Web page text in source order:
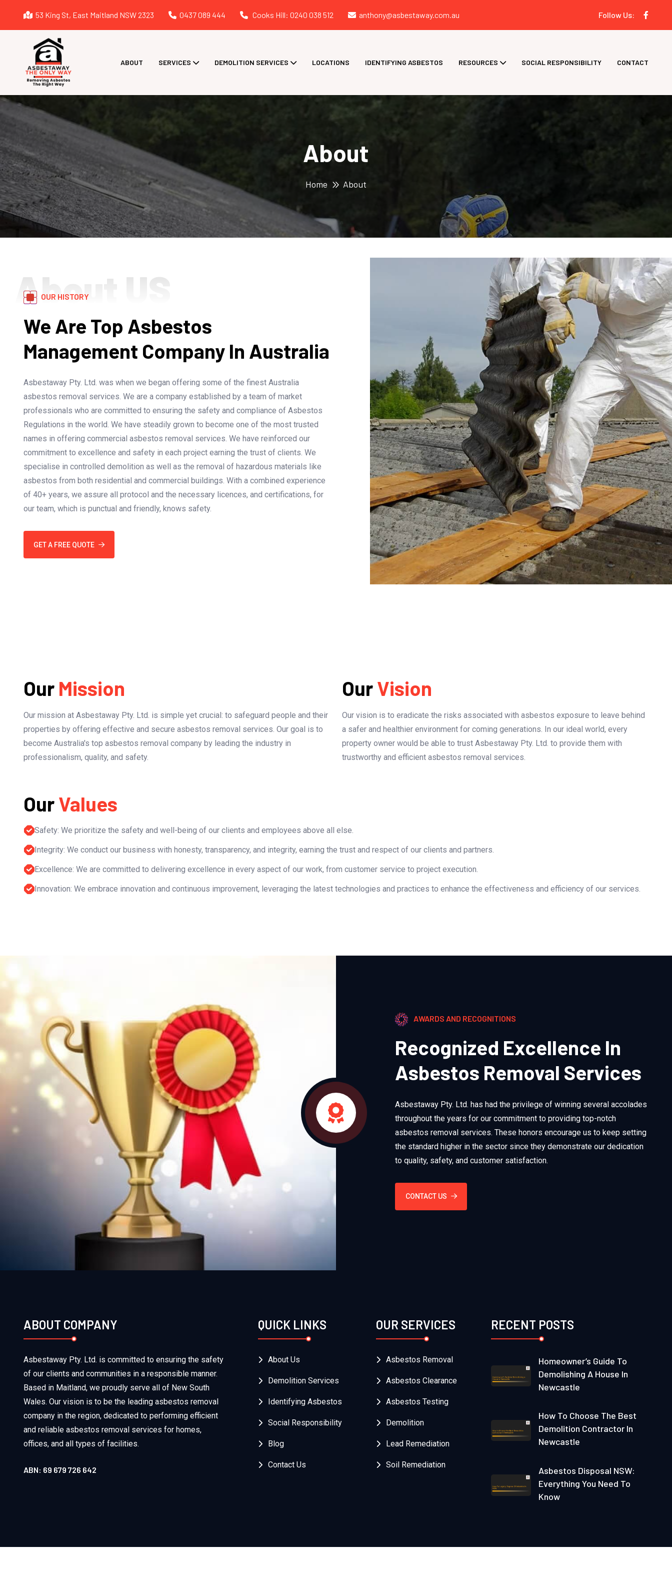
53 King St, East Maitland NSW 2323 0437 089 444 Cooks Hill: 0240 038 512 anthony@asbestaway.com.au Follow Us:
ABOUT SERVICES DEMOLITION SERVICES LOCATIONS IDENTIFYING ASBESTOS RESOURCES SOCIAL RESPONSIBILITY CONTACT
About
Home About
About US
OUR HISTORY
We Are Top Asbestos
Management Company In Australia
Asbestaway Pty. Ltd. was when we began offering some of the finest Australia
asbestos removal services. We are a company established by a team of market
professionals who are committed to ensuring the safety and compliance of Asbestos
Regulations in the world. We have steadily grown to become one of the most trusted
names in offering commercial asbestos removal services. We have reinforced our
commitment to excellence and safety in each project earning the trust of clients. We
specialise in controlled demolition as well as the removal of hazardous materials like
asbestos from both residential and commercial buildings. With a combined experience
of 40+ years, we assure all protocol and the necessary licences, and certifications, for
our team, which is punctual and friendly, knows safety.
GET A FREE QUOTE
Our Mission
Our mission at Asbestaway Pty. Ltd. is simple yet crucial: to safeguard people and their
properties by offering effective and secure asbestos removal services. Our goal is to
become Australia's top asbestos removal company by leading the industry in
professionalism, quality, and safety.
OurVision
Our vision is to eradicate the risks associated with asbestos exposure to leave behind
a safer and healthier environment for coming generations. In our ideal world, every
property owner would be able to trust Asbestaway Pty. Ltd. to provide them with
trustworthy and efficient asbestos removal services.
OurValues
Safety: We prioritize the safety and well-being of our clients and employees above all else.
Integrity: We conduct our business with honesty, transparency, and integrity, earning the trust and respect of our clients and partners.
Excellence: We are committed to delivering excellence in every aspect of our work, from customer service to project execution.
Innovation: We embrace innovation and continuous improvement, leveraging the latest technologies and practices to enhance the effectiveness and efficiency of our services.
AWARDS AND RECOGNITIONS
Recognized Excellence In
Asbestos Removal Services
Asbestaway Pty. Ltd. has had the privilege of winning several accolades
throughout the years for our commitment to providing top-notch
asbestos removal services. These honors encourage us to keep setting
the standard higher in the sector since they demonstrate our dedication
to quality, safety, and customer satisfaction.
CONTACT US
ABOUT COMPANY
Asbestaway Pty. Ltd. is committed to ensuring the safety
of our clients and communities in a responsible manner.
Based in Maitland, we proudly serve all of New South
Wales. Our vision is to be the leading asbestos removal
company in the region, dedicated to performing efficient
and reliable asbestos removal services for homes,
offices, and all types of facilities.
ABN: 69 679 726 642
QUICK LINKS
About Us
Demolition Services
Identifying Asbestos
Social Responsibility
Blog
Contact Us
OUR SERVICES
Asbestos Removal
Asbestos Clearance
Asbestos Testing
Demolition
Lead Remediation
Soil Remediation
RECENT POSTS
Homeowner’s Guide To
Demolishing A House In
Newcastle
How To Choose The Best
Demolition Contractor In
Newcastle
Asbestos Disposal NSW:
Everything You Need To
Know